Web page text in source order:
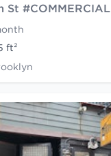
St #COMMERCIAL
ft²